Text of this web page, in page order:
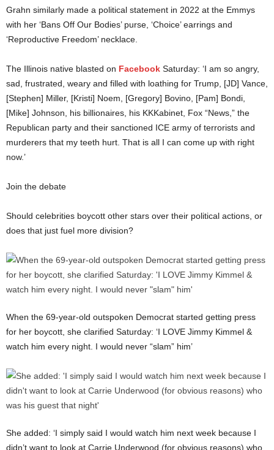
Grahn similarly made a political statement in 2022 at the Emmys
with her ‘Bans Off Our Bodies’ purse, ‘Choice’ earrings and
‘Reproductive Freedom’ necklace.
The Illinois native blasted on Facebook Saturday: ‘I am so angry,
sad, frustrated, weary and filled with loathing for Trump, [JD] Vance,
[Stephen] Miller, [Kristi] Noem, [Gregory] Bovino, [Pam] Bondi,
[Mike] Johnson, his billionaires, his KKKabinet, Fox “News,” the
Republican party and their sanctioned ICE army of terrorists and
murderers that my teeth hurt. That is all I can come up with right
now.’
Join the debate
Should celebrities boycott other stars over their political actions, or
does that just fuel more division?
When the 69-year-old outspoken Democrat started getting press
for her boycott, she clarified Saturday: ‘I LOVE Jimmy Kimmel &
watch him every night. I would never “slam” him’
She added: ‘I simply said I would watch him next week because I
didn’t want to look at Carrie Underwood (for obvious reasons) who